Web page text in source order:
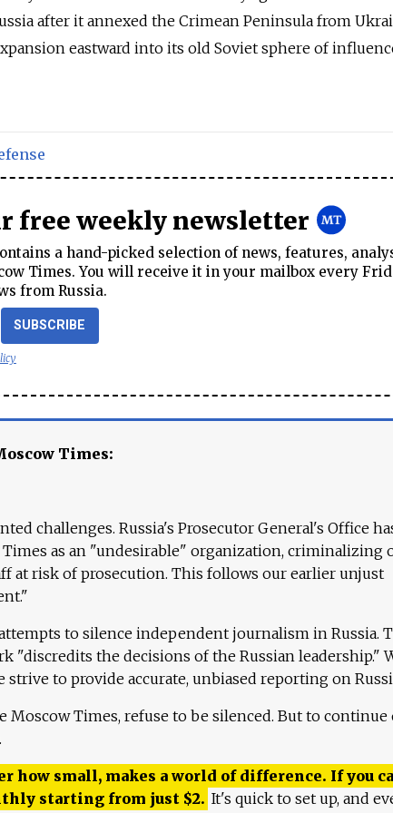
after it annexed the Crimean Peninsula from
eastward into its old Soviet sphere of
free weekly newsletter
a hand-picked selection of news, features,
Times. You will receive it in your mailbox every
from Russia.
SUBSCRIBE
Times:
challenges. Russia's Prosecutor General's Office
as an "undesirable" organization, criminalizing
at risk of prosecution. This follows our earlier unjust
to silence independent journalism in Russia.
"discredits the decisions of the Russian leadership."
to provide accurate, unbiased reporting on
Moscow Times, refuse to be silenced. But to continue
.
how small, makes a world of difference. If you
starting from just $2. It's quick to set up, and